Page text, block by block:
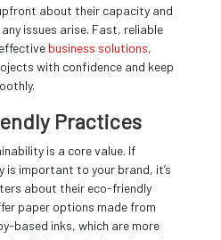
about their capacity and
issues arise. Fast, reliable
business solutions,
with confidence and keep
Practices
is a core value. If
is important to your brand, it’s
about their eco-friendly
paper options made from
based inks, which are more